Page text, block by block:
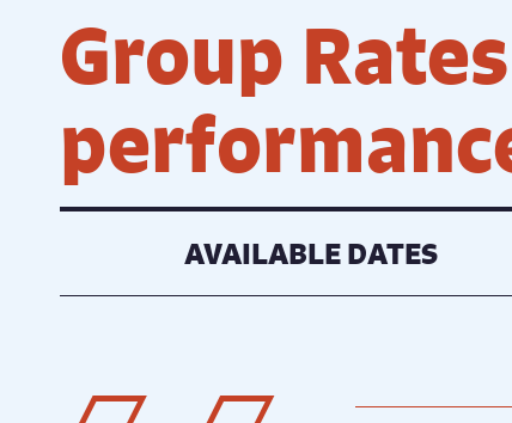
Group
AVAILABLE DATES